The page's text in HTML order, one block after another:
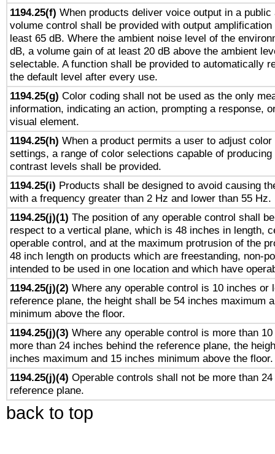
1194.25(f) When products deliver voice output in a
volume control shall be provided with output
least 65 dB. Where the ambient noise level of the
dB, a volume gain of at least 20 dB above the ambient
selectable. A function shall be provided to automatically
the default level after every use.
1194.25(g) Color coding shall not be used as the only
information, indicating an action, prompting a response,
visual element.
1194.25(h) When a product permits a user to adjust
settings, a range of color selections capable of
contrast levels shall be provided.
1194.25(i) Products shall be designed to avoid causing
with a frequency greater than 2 Hz and lower than 55 Hz.
1194.25(j)(1) The position of any operable control shall
respect to a vertical plane, which is 48 inches in length,
operable control, and at the maximum protrusion of the
48 inch length on products which are freestanding, non-
intended to be used in one location and which have
1194.25(j)(2) Where any operable control is 10 inches or
reference plane, the height shall be 54 inches maximum
minimum above the floor.
1194.25(j)(3) Where any operable control is more than
more than 24 inches behind the reference plane, the
inches maximum and 15 inches minimum above the floor.
1194.25(j)(4) Operable controls shall not be more than
reference plane.
back to top